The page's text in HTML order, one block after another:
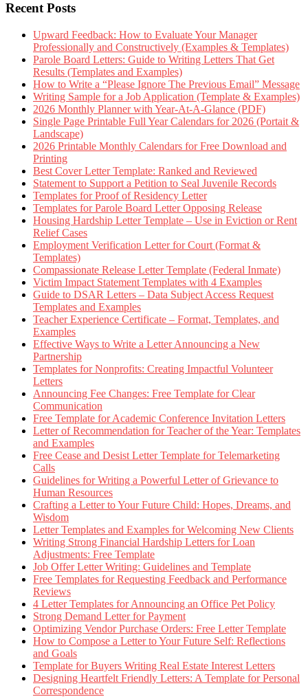
Recent Posts
Upward Feedback: How to Evaluate Your Manager
Professionally and Constructively (Examples & Templates)
Parole Board Letters: Guide to Writing Letters That Get
Results (Templates and Examples)
How to Write a “Please Ignore The Previous Email” Message
Writing Sample for a Job Application (Template & Examples)
2026 Monthly Planner with Year-At-A-Glance (PDF)
Single Page Printable Full Year Calendars for 2026 (Portait &
Landscape)
2026 Printable Monthly Calendars for Free Download and
Printing
Best Cover Letter Template: Ranked and Reviewed
Statement to Support a Petition to Seal Juvenile Records
Templates for Proof of Residency Letter
Templates for Parole Board Letter Opposing Release
Housing Hardship Letter Template – Use in Eviction or Rent
Relief Cases
Employment Verification Letter for Court (Format &
Templates)
Compassionate Release Letter Template (Federal Inmate)
Victim Impact Statement Templates with 4 Examples
Guide to DSAR Letters – Data Subject Access Request
Templates and Examples
Teacher Experience Certificate – Format, Templates, and
Examples
Effective Ways to Write a Letter Announcing a New
Partnership
Templates for Nonprofits: Creating Impactful Volunteer
Letters
Announcing Fee Changes: Free Template for Clear
Communication
Free Template for Academic Conference Invitation Letters
Letter of Recommendation for Teacher of the Year: Templates
and Examples
Free Cease and Desist Letter Template for Telemarketing
Calls
Guidelines for Writing a Powerful Letter of Grievance to
Human Resources
Crafting a Letter to Your Future Child: Hopes, Dreams, and
Wisdom
Letter Templates and Examples for Welcoming New Clients
Writing Strong Financial Hardship Letters for Loan
Adjustments: Free Template
Job Offer Letter Writing: Guidelines and Template
Free Templates for Requesting Feedback and Performance
Reviews
4 Letter Templates for Announcing an Office Pet Policy
Strong Demand Letter for Payment
Optimizing Vendor Purchase Orders: Free Letter Template
How to Compose a Letter to Your Future Self: Reflections
and Goals
Template for Buyers Writing Real Estate Interest Letters
Designing Heartfelt Friendly Letters: A Template for Personal
Correspondence